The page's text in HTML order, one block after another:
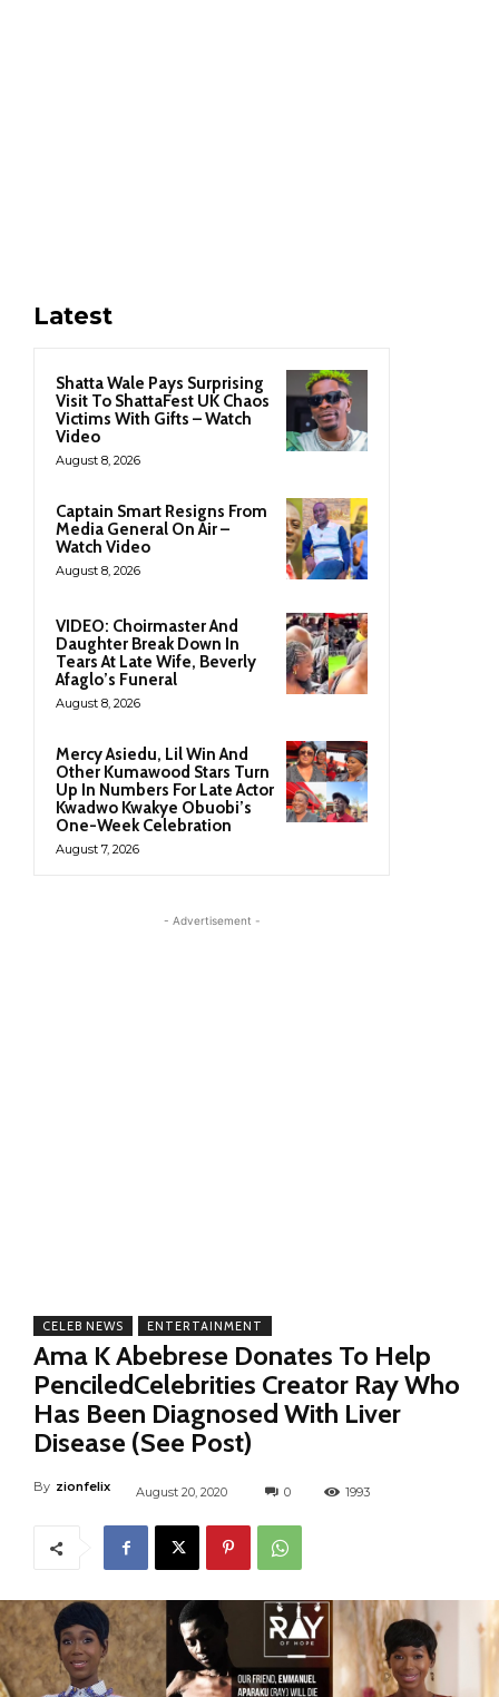
Latest
Shatta Wale Pays Surprising
Visit To ShattaFest UK Chaos
Victims With Gifts – Watch
Video
August 8, 2026
Captain Smart Resigns From
Media General On Air –
Watch Video
August 8, 2026
VIDEO: Choirmaster And
Daughter Break Down In
Tears At Late Wife, Beverly
Afaglo’s Funeral
August 8, 2026
Mercy Asiedu, Lil Win And
Other Kumawood Stars Turn
Up In Numbers For Late Actor
Kwadwo Kwakye Obuobi’s
One-Week Celebration
August 7, 2026
- Advertisement -